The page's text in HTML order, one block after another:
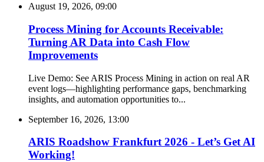
August 19, 2026, 09:00
Process Mining for Accounts Receivable:
Turning AR Data into Cash Flow
Improvements
Live Demo: See ARIS Process Mining in action on real AR
event logs—highlighting performance gaps, benchmarking
insights, and automation opportunities to...
September 16, 2026, 13:00
ARIS Roadshow Frankfurt 2026 - Let’s Get AI
Working!